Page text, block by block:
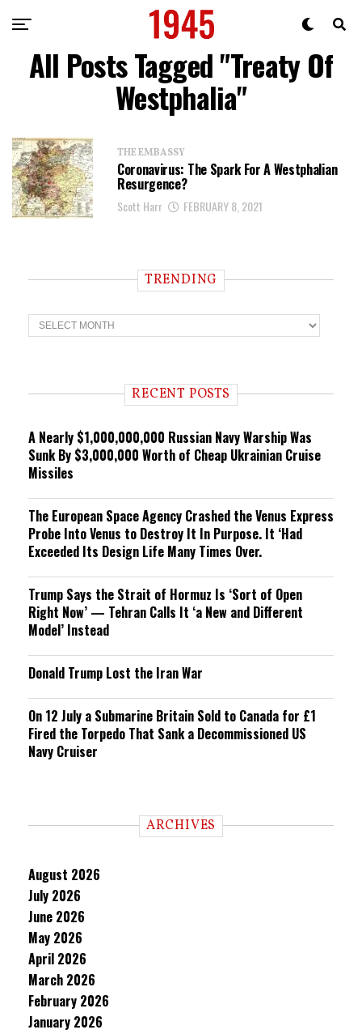
All Posts Tagged "Treaty Of
Westphalia"
THE EMBASSY
Coronavirus: The Spark For A Westphalian
Resurgence?
Scott Harr FEBRUARY 8, 2021
TRENDING
T
r
n RECENT POSTS
A Nearly $1,000,000,000 Russian Navy Warship Was
Sunk By $3,000,000 Worth of Cheap Ukrainian Cruise
Missiles
The European Space Agency Crashed the Venus Express
Probe Into Venus to Destroy It In Purpose. It ‘Had
Exceeded Its Design Life Many Times Over.
Trump Says the Strait of Hormuz Is ‘Sort of Open
Right Now’ — Tehran Calls It ‘a New and Different
Model’ Instead
Donald Trump Lost the Iran War
On 12 July a Submarine Britain Sold to Canada for £1
Fired the Torpedo That Sank a Decommissioned US
Navy Cruiser
ARCHIVES
August 2026
July 2026
June 2026
May 2026
April 2026
March 2026
February 2026
January 2026